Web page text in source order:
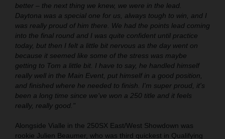
better – the next thing we knew, we were in the lead.
Daytona was a special one for us, always tough to win, and I
was really proud of him there. We had the points lead coming
into the final round and I was quite confident until practice
today, but then I felt a little bit nervous as the day went on
because it seemed like some of the stress was maybe
getting to Tom a little bit. I have to say, he handled himself
really well in the Main Event, put himself in a good position,
and finished where he needed to finish. I'm super proud, it's
been a long time since we've won a 250 title and it feels
really, really good."
Alongside Vialle in the 250SX East/West Showdown was
rookie Julien Beaumer, who was third quickest in Qualifying